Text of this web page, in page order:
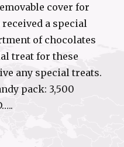
cover for
a special
of chocolates
treat for these
any special treats.
pack: 3,500